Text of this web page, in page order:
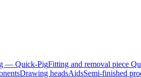
— Quick-PigFitting and removal piece
Drawing headsAidsSemi-finished